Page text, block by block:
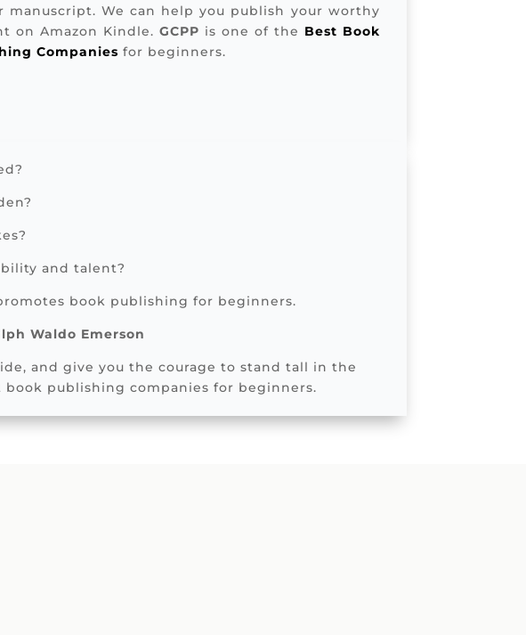
manuscript. We can help you publish your worthy
on Amazon Kindle. GCPP is one of the Best Book
Companies for beginners.
and talent?
book publishing for beginners.
Waldo Emerson
and give you the courage to stand tall in the
book publishing companies for beginners.